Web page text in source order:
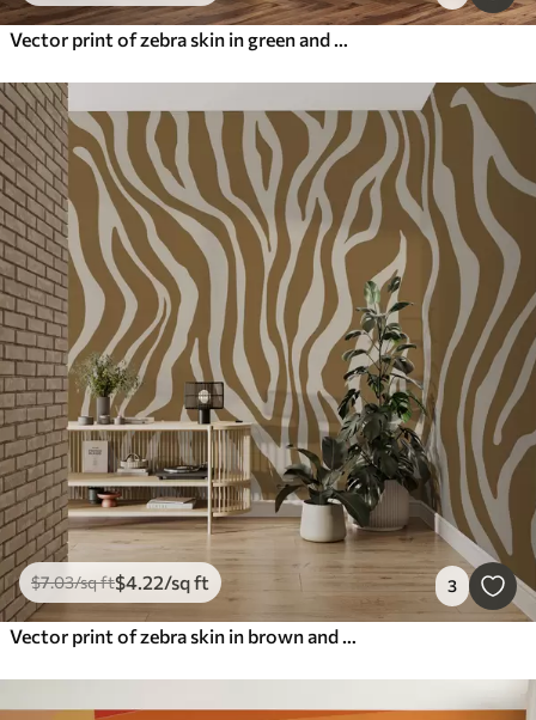
Vector print of zebra skin in green and white colors
$7.03/sq ft$4.22/sq ft 3
Vector print of zebra skin in brown and white colors